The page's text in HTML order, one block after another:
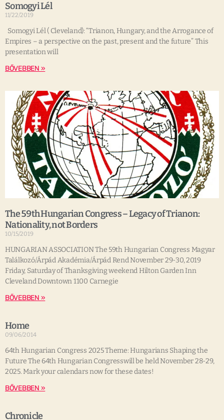
Somogyi Lél
11/22/2019
Somogyi Lél ( Cleveland): “Trianon, Hungary, and the Arrogance of
Empires – a perspective on the past, present and the future” This
presentation will
BŐVEBBEN »
The 59th Hungarian Congress – Legacy of Trianon:
Nationality, not Borders
10/15/2019
HUNGARIAN ASSOCIATION The 59th Hungarian Congress Magyar
Találkozó/Árpád Akadémia/Árpád Rend November 29-30, 2019
Friday, Saturday of Thanksgiving weekend Hilton Garden Inn
Cleveland Downtown 1100 Carnegie
BŐVEBBEN »
Home
09/06/2014
64th Hungarian Congress 2025 Theme: Hungarians Shaping the
Future The 64th Hungarian Congresswill be held November 28-29,
2025. Mark your calendars now for these dates!
BŐVEBBEN »
Chronicle